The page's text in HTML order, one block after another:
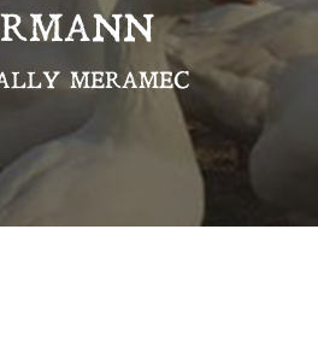
MERAMEC